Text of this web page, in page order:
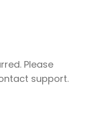
Please
support.